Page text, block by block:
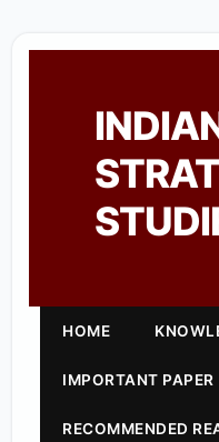
HOME
IMPORTANT PAPER
RECOMMENDED